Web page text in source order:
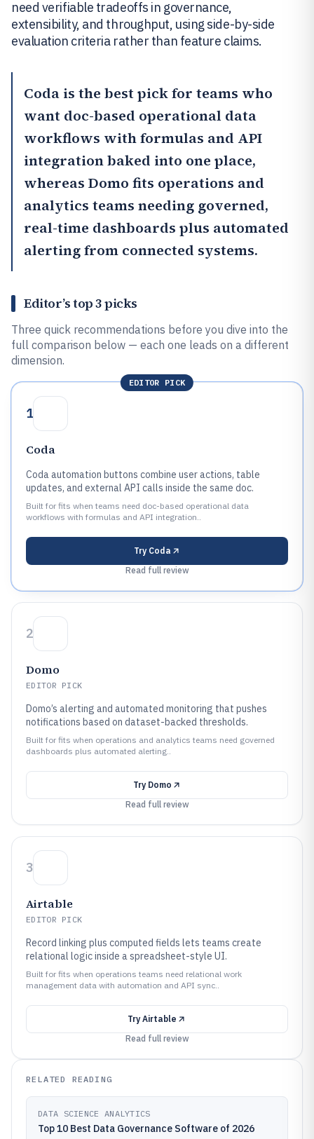
need verifiable tradeoffs in governance,
extensibility, and throughput, using side-by-side
evaluation criteria rather than feature claims.
Coda is the best pick for teams who
want doc-based operational data
workflows with formulas and API
integration baked into one place,
whereas Domo fits operations and
analytics teams needing governed,
real-time dashboards plus automated
alerting from connected systems.
Editor’s top 3 picks
Three quick recommendations before you dive into the
full comparison below — each one leads on a different
dimension.
EDITOR PICK
1
Coda
Coda automation buttons combine user actions, table
updates, and external API calls inside the same doc.
Built for fits when teams need doc-based operational data
workflows with formulas and API integration..
Try Coda
Read full review
2
Domo
EDITOR PICK
Domo’s alerting and automated monitoring that pushes
notifications based on dataset-backed thresholds.
Built for fits when operations and analytics teams need governed
dashboards plus automated alerting..
Try Domo
Read full review
3
Airtable
EDITOR PICK
Record linking plus computed fields lets teams create
relational logic inside a spreadsheet-style UI.
Built for fits when operations teams need relational work
management data with automation and API sync..
Try Airtable
Read full review
RELATED READING
DATA SCIENCE ANALYTICS
Top 10 Best Data Governance Software of 2026